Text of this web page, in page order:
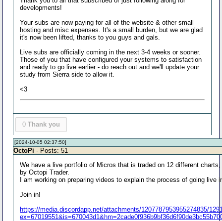
developments!
Your subs are now paying for all of the website & other small
hosting and misc expenses. It's a small burden, but we are glad
it's now been lifted, thanks to you guys and gals.
Live subs are officially coming in the next 3-4 weeks or sooner.
Those of you that have configured your systems to satisfaction
and ready to go live earlier - do reach out and we'll update your
study from Sierra side to allow it.
<3
0 Thank you
[2024-10-05 02:37:50]
OctoPi - Posts: 51
We have a live portfolio of Micros that is traded on 12 different
by Octopi Trader.
I am working on preparing videos to explain the process of going live
Join in!
https://media.discordapp.net/attachments/1207787953955274835/